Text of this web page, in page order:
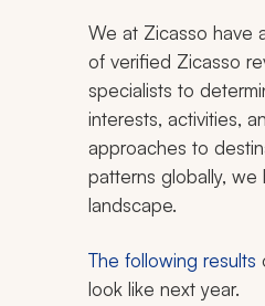
We at Zicasso have
of verified Zicasso
specialists to
interests, activities,
approaches to
patterns globally,
landscape.
The following results
look like next year.